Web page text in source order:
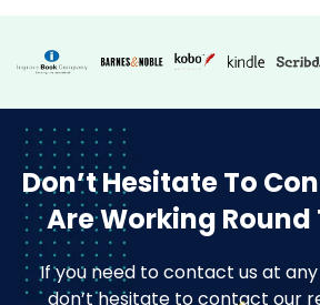
A
|
7
Tips
From
A
Great
Don’t Hesitate To
Are Working Round
If you need to contact us at
don’t hesitate to contact our